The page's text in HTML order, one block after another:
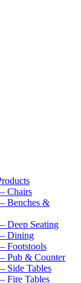
Chairs
Benches &
Deep Seating
Dining
Footstools
Pub & Counter
Side Tables
Fire Tables